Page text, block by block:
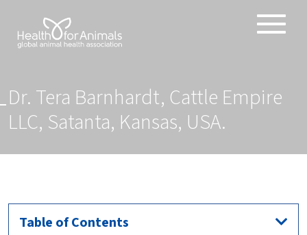
ANIMAL HEALTH PRODUCTS
IMPORTANCE OF ANIMALS
GLOBAL CHALLENGES
RESOURCES
DATA
Dr. Tera Barnhardt, Cattle Empire
LLC, Satanta, Kansas, USA.
Table of Contents